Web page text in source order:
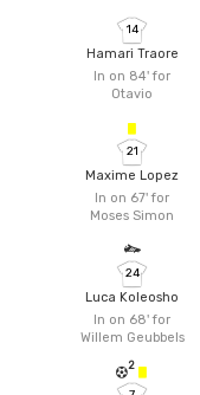
In on 84'for
Otavio
14
Hamari Traore
In on 67'for
Moses Simon
21
Maxime Lopez
In on 68'for
Willem Geubbels
24
Luca Koleosho
2